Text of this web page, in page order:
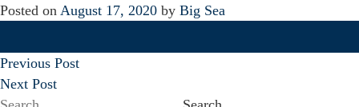
Posted on August 17, 2020 by Big Sea
POST
NAVIGATION
Previous Post
Next Post
Search